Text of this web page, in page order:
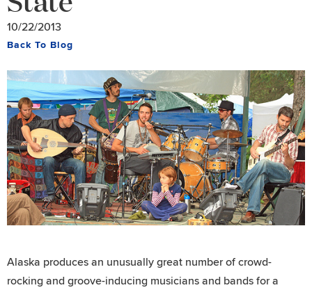
10/22/2013
Back To Blog
Alaska produces an unusually great number of crowd-
rocking and groove-inducing musicians and bands for a